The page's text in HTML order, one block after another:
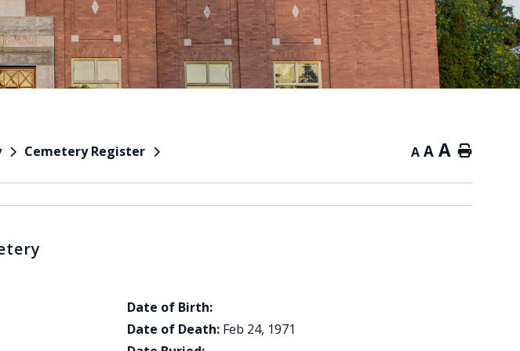
Cemetery Register A A A Home
Date of Birth:
Date of Death: Feb 24, 1971